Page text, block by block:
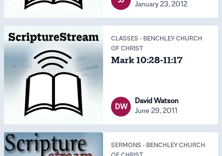
January 23, 2012
CLASSES - BENCHLEY CHURCH
OF CHRIST
Mark 10:28-11:17
DW
David Watson
June 29, 2011
SERMONS - BENCHLEY CHURCH